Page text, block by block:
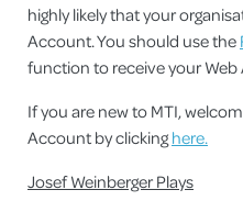
highly likely that your
Account. You should use the
function to receive your
If you are new to MTI,
Account by clickinghere.
Josef Weinberger Plays